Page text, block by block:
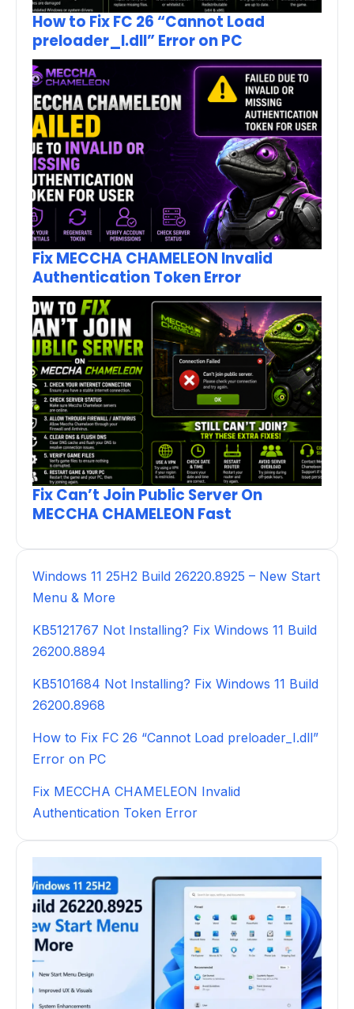
How to Fix FC 26 “Cannot Load
preloader_I.dll” Error on PC
Fix MECCHA CHAMELEON Invalid
Authentication Token Error
Fix Can’t Join Public Server On
MECCHA CHAMELEON Fast
Windows 11 25H2 Build 26220.8925 – New Start
Menu & More
KB5121767 Not Installing? Fix Windows 11 Build
26200.8894
KB5101684 Not Installing? Fix Windows 11 Build
26200.8968
How to Fix FC 26 “Cannot Load preloader_I.dll”
Error on PC
Fix MECCHA CHAMELEON Invalid
Authentication Token Error